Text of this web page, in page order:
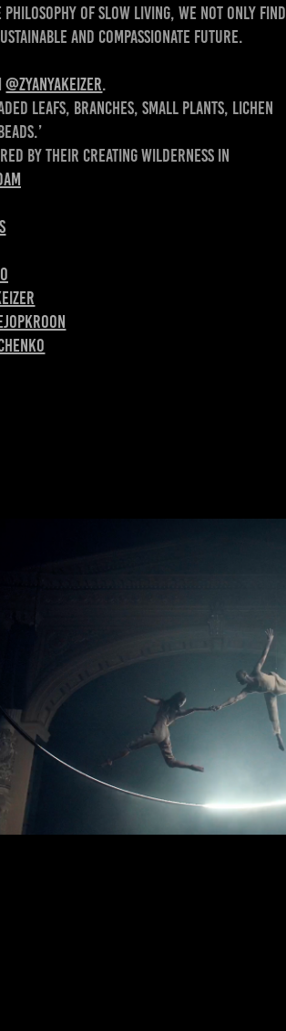
of slow living, we not only find
and compassionate future.​​​​​​​
@zyanyakeizer.
leafs, branches, small plants, lichen
by their creating wilderness in
2022